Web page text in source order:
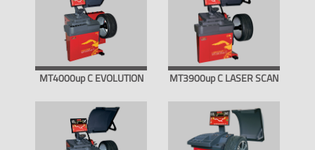
MT4000up C EVOLUTION MT3900up C LASER SCAN